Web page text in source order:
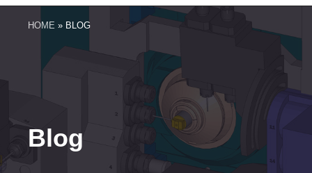
HOME » BLOG
Blog